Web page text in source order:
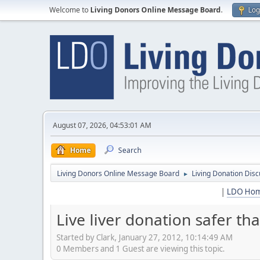
Welcome to Living Donors Online Message Board.
August 07, 2026, 04:53:01 AM
Home Search
Living Donors Online Message Board ► Living Donation
| LDO
Live liver donation safer
Started by Clark, January 27, 2012, 10:14:49 AM
0 Members and 1 Guest are viewing this topic.